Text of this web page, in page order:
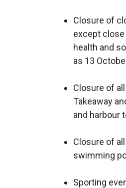
Closure of
except
health and
as 13
Closure of
Takeaway
and harbour
Closure of
swimming
Sporting